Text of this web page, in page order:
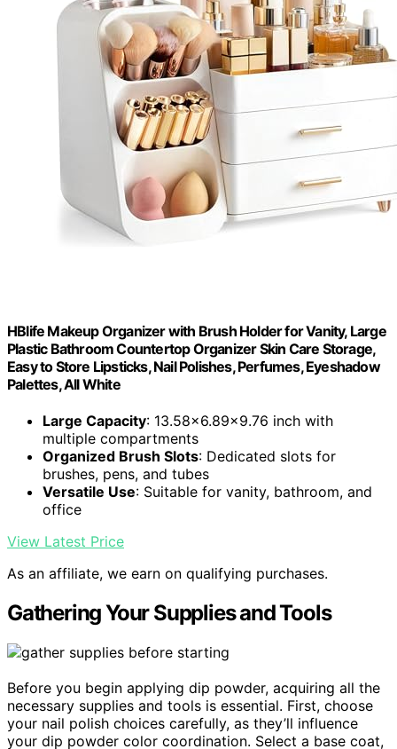
HBlife Makeup Organizer with Brush Holder for Vanity, Large
Plastic Bathroom Countertop Organizer Skin Care Storage,
Easy to Store Lipsticks, Nail Polishes, Perfumes, Eyeshadow
Palettes, All White
Large Capacity: 13.58x6.89x9.76 inch with
multiple compartments
Organized Brush Slots: Dedicated slots for
brushes, pens, and tubes
Versatile Use: Suitable for vanity, bathroom, and
office
View Latest Price
As an affiliate, we earn on qualifying purchases.
Gathering Your Supplies and Tools
Before you begin applying dip powder, acquiring all the
necessary supplies and tools is essential. First, choose
your nail polish choices carefully, as they’ll influence
your dip powder color coordination. Select a base coat,